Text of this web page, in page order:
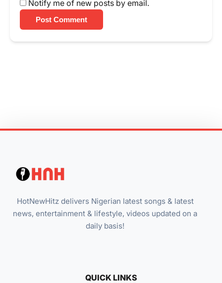
Notify me of new posts by email.
Post Comment
HotNewHitz delivers Nigerian latest songs & latest
news, entertainment & lifestyle, videos updated on a
daily basis!
QUICK LINKS